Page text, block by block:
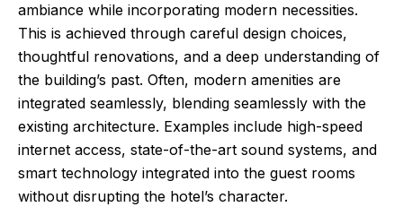
ambiance while incorporating modern necessities.
This is achieved through careful design choices,
thoughtful renovations, and a deep understanding of
the building’s past. Often, modern amenities are
integrated seamlessly, blending seamlessly with the
existing architecture. Examples include high-speed
internet access, state-of-the-art sound systems, and
smart technology integrated into the guest rooms
without disrupting the hotel’s character.